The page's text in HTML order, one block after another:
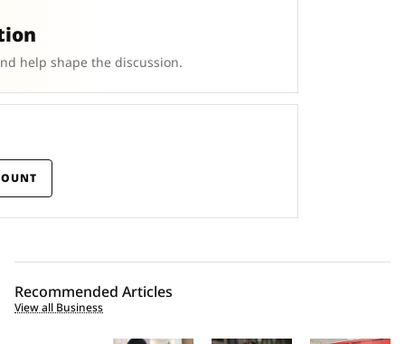
help shape the discussion.
Recommended Articles
View all Business